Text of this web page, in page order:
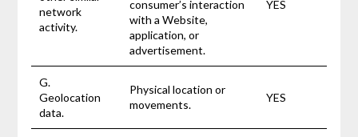
network
activity.
consumer’s interaction
with a Website,
application, or
advertisement.
YES
G.
Geolocation
data.
Physical location or
movements.
YES